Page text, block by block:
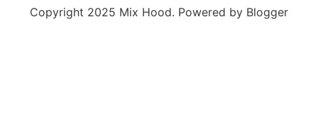
Copyright 2025 Mix Hood. Powered by Blogger